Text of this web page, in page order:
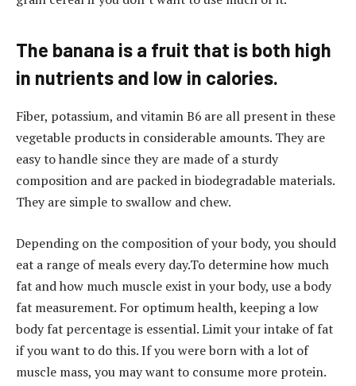
The banana is a fruit that is both high
in nutrients and low in calories.
Fiber, potassium, and vitamin B6 are all present in these
vegetable products in considerable amounts. They are
easy to handle since they are made of a sturdy
composition and are packed in biodegradable materials.
They are simple to swallow and chew.
Depending on the composition of your body, you should
eat a range of meals every day.To determine how much
fat and how much muscle exist in your body, use a body
fat measurement. For optimum health, keeping a low
body fat percentage is essential. Limit your intake of fat
if you want to do this. If you were born with a lot of
muscle mass, you may want to consume more protein.